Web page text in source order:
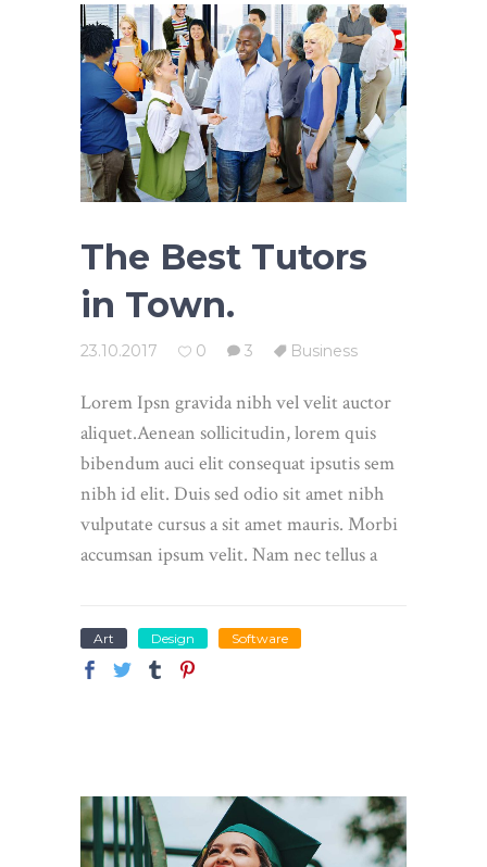
The Best Tutors
in Town.
23.10.2017 0 3 Business
Lorem Ipsn gravida nibh vel velit auctor
aliquet.Aenean sollicitudin, lorem quis
bibendum auci elit consequat ipsutis sem
nibh id elit. Duis sed odio sit amet nibh
vulputate cursus a sit amet mauris. Morbi
accumsan ipsum velit. Nam nec tellus a
Art Design Software